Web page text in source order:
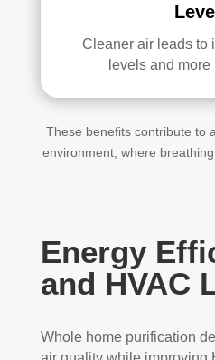
Cleaner air leads to
levels and
These benefits contribute to
environment, where
Energy
and HVAC
Whole home purification